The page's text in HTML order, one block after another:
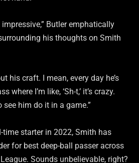
impressive,” Butler emphatically
his thoughts on Smith
his craft. I mean, every day he’s
where I’m like, ‘Sh-t,’ it’s crazy.
see him do it in a game.”
starter in 2022, Smith has
for best deep-ball passer across
Sounds unbelievable, right?